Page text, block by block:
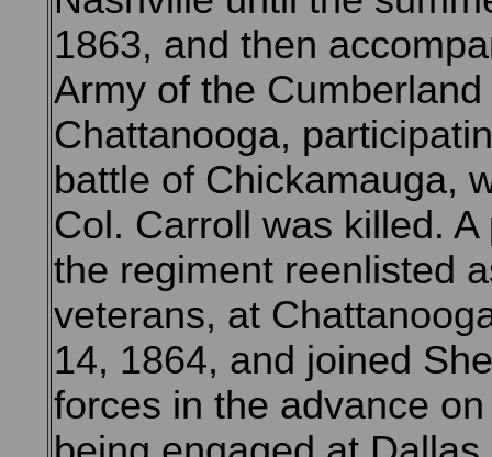
1863, and then
Army of the Cumberland
Chattanooga,
battle of Chickamauga,
Col. Carroll was killed. A
the regiment reenlisted
veterans, at
14, 1864, and joined
forces in the advance